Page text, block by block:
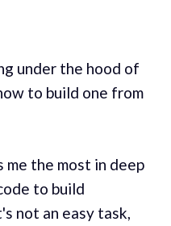
under the hood of
to build one from
the most in deep
to build
not an easy task,